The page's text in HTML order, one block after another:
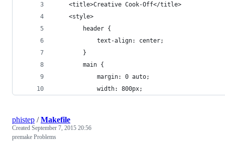
	<title>Creative Cook-Off</title>
	<style>
		header {
			text-align: center;
		}
		main {
			margin: 0 auto;
			width: 800px;
phistep /Makefile
Created September 7, 2015 20:56
premake Problems